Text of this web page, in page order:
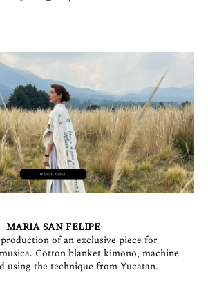
MARIA SAN FELIPE
of an exclusive piece for
. Cotton blanket kimono, machine
using the technique from Yucatan.